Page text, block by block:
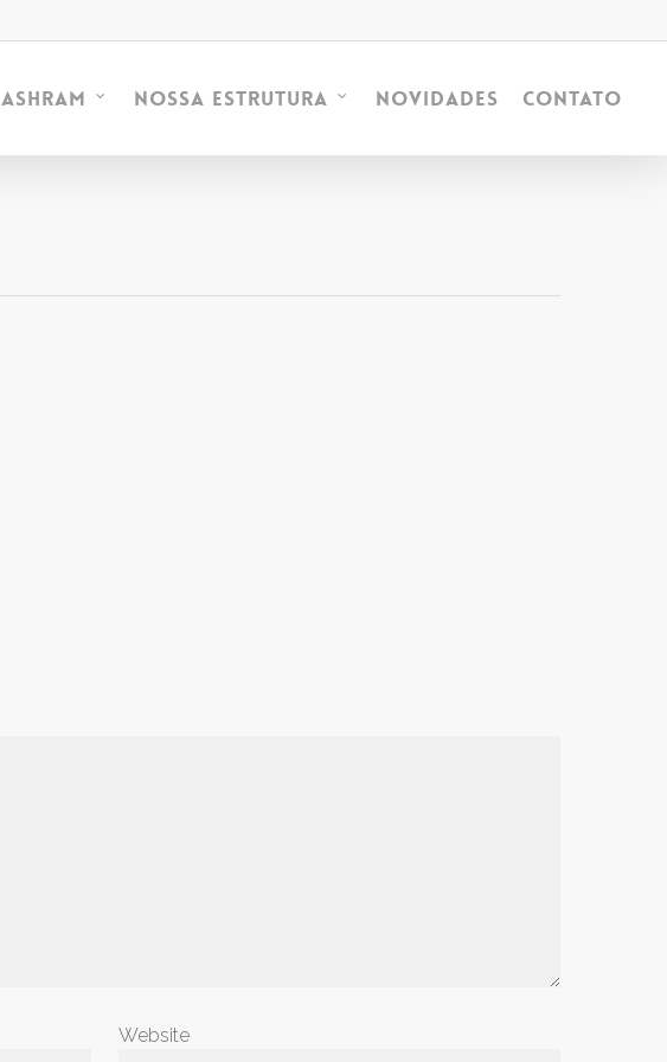
Ashram Nossa Estrutura Novidades Contato
Website